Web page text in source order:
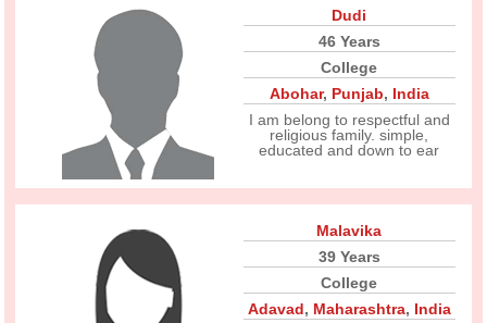
Dudi
46 Years
College
Abohar, Punjab, India
I am belong to respectful and
religious family. simple,
educated and down to ear
Malavika
39 Years
College
Adavad, Maharashtra, India